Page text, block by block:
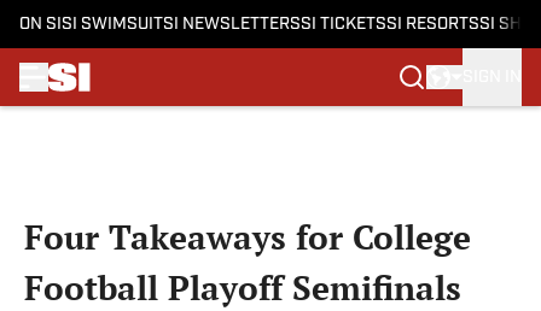
ON SI SI SWIMSUITSI NEWSLETTERSSI TICKETSSI RESORTSSI
Four Takeaways for College
Football Playoff Semifinals